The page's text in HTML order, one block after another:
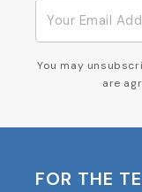
You may
are
FOR THE